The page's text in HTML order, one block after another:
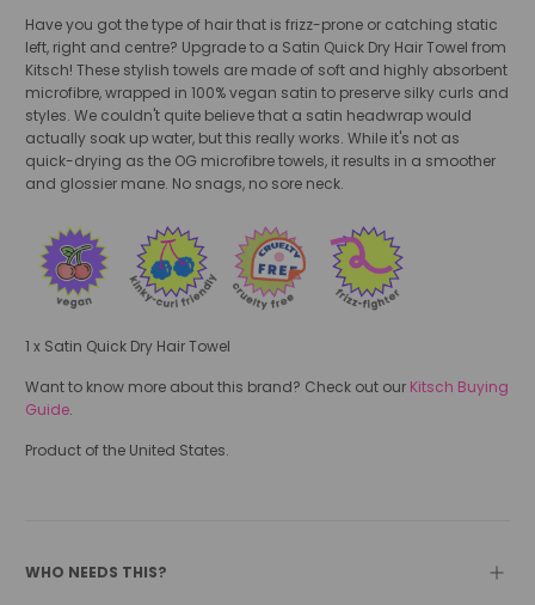
Have you got the type of hair that is frizz-prone or catching static
left, right and centre? Upgrade to a Satin Quick Dry Hair Towel from
Kitsch! These stylish towels are made of soft and highly absorbent
microfibre, wrapped in 100% vegan satin to preserve silky curls and
styles. We couldn't quite believe that a satin headwrap would
actually soak up water, but this really works. While it's not as
quick-drying as the OG microfibre towels, it results in a smoother
and glossier mane. No snags, no sore neck.
1 x Satin Quick Dry Hair Towel
Want to know more about this brand? Check out our Kitsch Buying
Guide.
Product of the United States.
WHO NEEDS THIS?